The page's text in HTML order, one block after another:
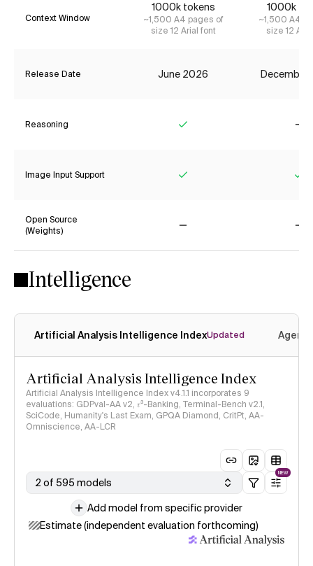
Context Window
1000k tokens
~1,500 A4 pages of
size 12 Arial font
1000k
~1,500 A4
size 12
Release Date June 2026 December
Reasoning
Image Input Support
Open Source
(Weights)
Intelligence
Artificial Analysis Intelligence IndexUpdated
Artificial Analysis Intelligence Index
Artificial Analysis Intelligence Index v4.1.1 incorporates 9
evaluations: GDPval-AA v2, 𝜏³-Banking, Terminal-Bench v2.1,
SciCode, Humanity's Last Exam, GPQA Diamond, CritPt, AA-
Omniscience, AA-LCR
2 of 595 models
NEW
Add model from specific provider
Estimate (independent evaluation forthcoming)